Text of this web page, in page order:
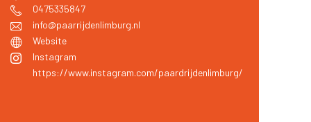
0475335847
info@paarrijdenlimburg.nl
Website
Instagram
https://www.instagram.com/paardrijdenlimburg/